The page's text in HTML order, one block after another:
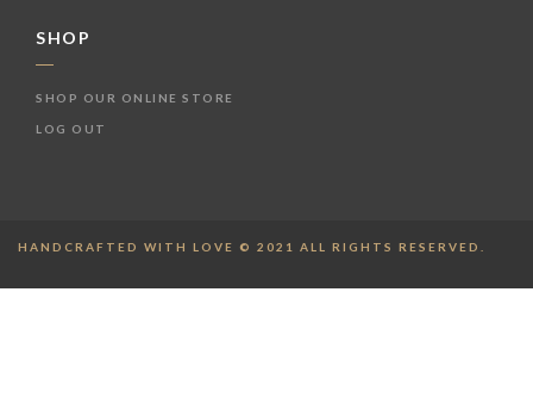
SHOP
SHOP OUR ONLINE STORE
LOG OUT
HANDCRAFTED WITH LOVE © 2021 ALL RIGHTS RESERVED.